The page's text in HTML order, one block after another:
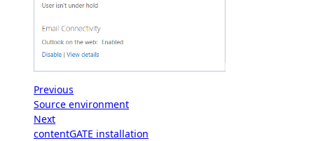
Previous
Source environment
Next
contentGATE installation